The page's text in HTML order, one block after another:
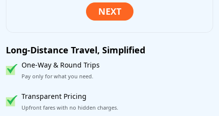
Long-Distance Travel, Simplified
One-Way & Round Trips
Pay only for what you need.
Transparent Pricing
Upfront fares with no hidden charges.